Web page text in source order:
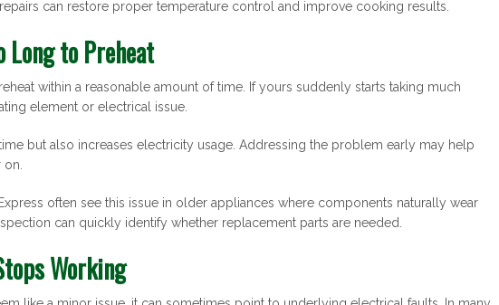
can restore proper temperature control and improve cooking results.
Long to Preheat
within a reasonable amount of time. If yours suddenly starts taking much
element or electrical issue.
but also increases electricity usage. Addressing the problem early may help
often see this issue in older appliances where components naturally wear
can quickly identify whether replacement parts are needed.
Working